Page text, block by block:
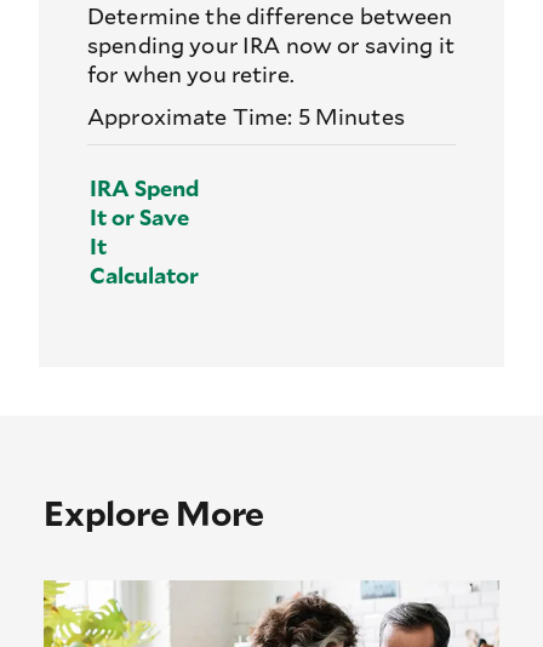
Determine the difference between
spending your IRA now or saving it
for when you retire.
Approximate Time: 5 Minutes
IRA Spend
It or Save
It
Calculator
Explore More